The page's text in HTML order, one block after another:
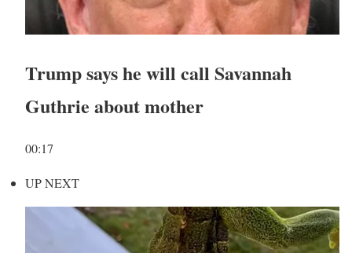
Trump says he will call Savannah
Guthrie about mother
00:17
UP NEXT